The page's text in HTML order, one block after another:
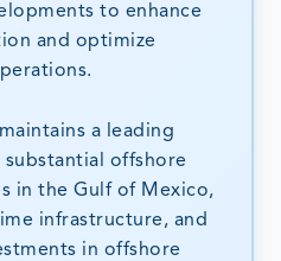
to enhance
and optimize
a leading
offshore
in the Gulf of Mexico,
infrastructure, and
in offshore